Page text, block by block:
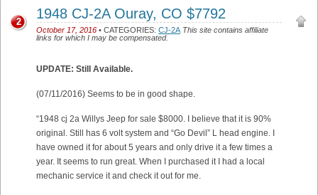
1948 CJ-2A Ouray, CO $7792
October 17, 2016 • CATEGORIES: CJ-2A This site contains affiliate
links for which I may be compensated.
2
UPDATE: Still Available.
(07/11/2016) Seems to be in good shape.
“1948 cj 2a Willys Jeep for sale $8000. I believe that it is 90%
original. Still has 6 volt system and “Go Devil” L head engine. I
have owned it for about 5 years and only drive it a few times a
year. It seems to run great. When I purchased it I had a local
mechanic service it and check it out for me.